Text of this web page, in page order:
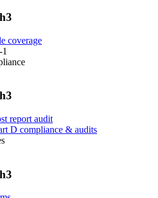
coverage
report audit
D compliance & audits